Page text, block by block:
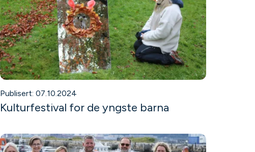
Publisert: 07.10.2024
Kulturfestival for de yngste barna